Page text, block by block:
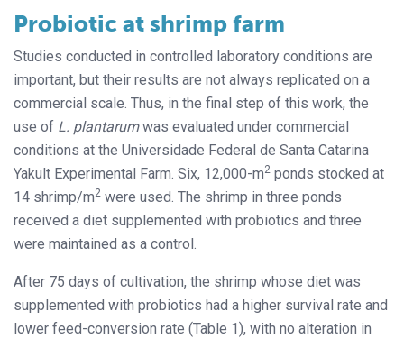
Probiotic at shrimp farm
Studies conducted in controlled laboratory conditions are
important, but their results are not always replicated on a
commercial scale. Thus, in the final step of this work, the
use of L. plantarumwas evaluated under commercial
conditions at the Universidade Federal de Santa Catarina
Yakult Experimental Farm. Six, 12,000-m2 ponds stocked at
14 shrimp/m2 were used. The shrimp in three ponds
received a diet supplemented with probiotics and three
were maintained as a control.
After 75 days of cultivation, the shrimp whose diet was
supplemented with probiotics had a higher survival rate and
lower feed-conversion rate (Table 1), with no alteration in